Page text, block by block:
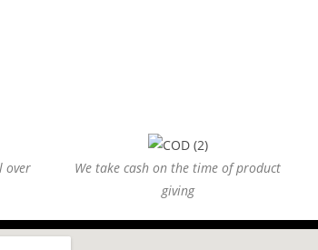
over
We take cash on the time of product
giving